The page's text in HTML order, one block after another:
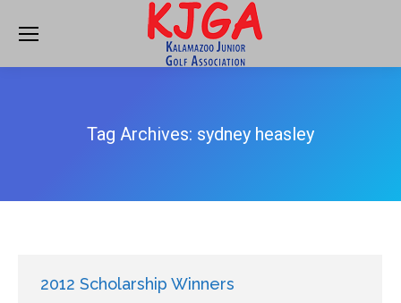
Tag Archives: sydney heasley
2012 Scholarship Winners